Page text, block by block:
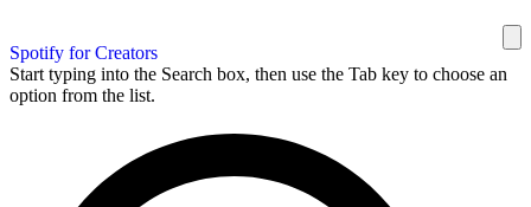
Spotify for Creators
Start typing into the Search box, then use the Tab key to choose an
option from the list.